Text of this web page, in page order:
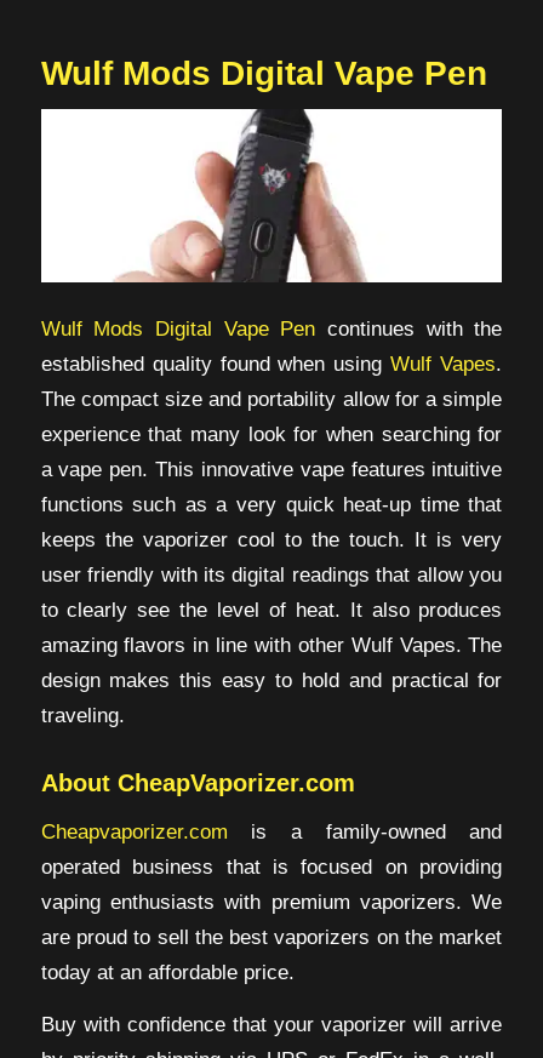
Wulf Mods Digital Vape Pen
Wulf Mods Digital Vape Pen continues with the
established quality found when usingWulf Vapes.
The compact size and portability allow for a simple
experience that many look for when searching for
a vape pen. This innovative vape features intuitive
functions such as a very quick heat-up time that
keeps the vaporizer cool to the touch. It is very
user friendly with its digital readings that allow you
to clearly see the level of heat. It also produces
amazing flavors in line with other Wulf Vapes. The
design makes this easy to hold and practical for
traveling.
About CheapVaporizer.com
Cheapvaporizer.com is a family-owned and
operated business that is focused on providing
vaping enthusiasts with premium vaporizers. We
are proud to sell the best vaporizers on the market
today at an affordable price.
Buy with confidence that your vaporizer will arrive